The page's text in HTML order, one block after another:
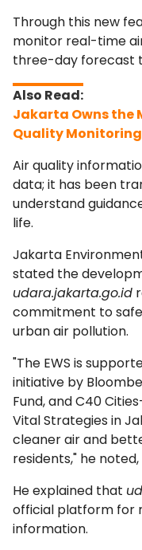
Through this new
monitor real-time
three-day forecast
Jakarta Owns the
Quality
Air quality
data; it has been
understand
life.
Jakarta
stated the
udara.jakarta.go.id
commitment to
urban air pollution.
"The EWS is
initiative by
Fund, and C40
Vital Strategies in
cleaner air and
residents," he
He explained that
official platform for
information.